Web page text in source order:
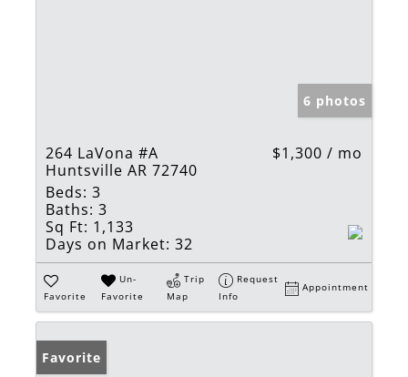
6 photos
264 LaVona #A
Huntsville AR 72740
$1,300 / mo
Beds: 3
Baths: 3
Sq Ft: 1,133
Days on Market: 32
Favorite
Un-
Favorite
Trip
Map
Request
Info
Appointment
Favorite